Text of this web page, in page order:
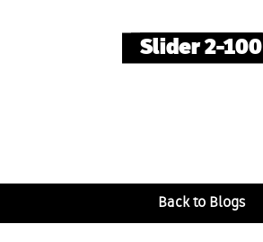
Slider 2-100
Back to Blogs